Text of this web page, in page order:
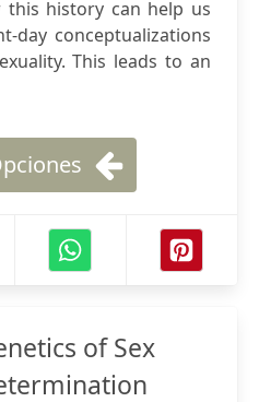
this history can help us
day conceptualizations
This leads to an
of Sex